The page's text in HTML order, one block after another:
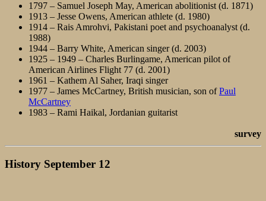
1797 – Samuel Joseph May, American abolitionist (d. 1871)
1913 – Jesse Owens, American athlete (d. 1980)
1914 – Rais Amrohvi, Pakistani poet and psychoanalyst (d.
1988)
1944 – Barry White, American singer (d. 2003)
1925 – 1949 – Charles Burlingame, American pilot of
American Airlines Flight 77 (d. 2001)
1961 – Kathem Al Saher, Iraqi singer
1977 – James McCartney, British musician, son ofPaul
McCartney
1983 – Rami Haikal, Jordanian guitarist
survey
History September 12